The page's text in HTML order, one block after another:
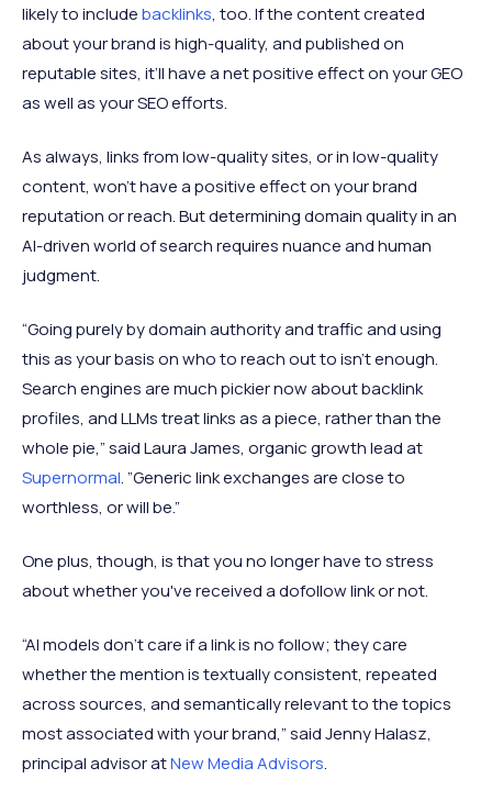
likely to includebacklinks, too. If the content created
about your brand is high-quality, and published on
reputable sites, it’ll have a net positive effect on your GEO
as well as your SEO efforts.
As always, links from low-quality sites, or in low-quality
content, won’t have a positive effect on your brand
reputation or reach. But determining domain quality in an
AI-driven world of search requires nuance and human
judgment.
“Going purely by domain authority and traffic and using
this as your basis on who to reach out to isn’t enough.
Search engines are much pickier now about backlink
profiles, and LLMs treat links as a piece, rather than the
whole pie,” said Laura James, organic growth lead at
Supernormal. ”Generic link exchanges are close to
worthless, or will be.”
One plus, though, is that you no longer have to stress
about whether you've received a dofollow link or not.
“AI models don‘t care if a link is no follow; they care
whether the mention is textually consistent, repeated
across sources, and semantically relevant to the topics
most associated with your brand,” said Jenny Halasz,
principal advisor atNew Media Advisors.